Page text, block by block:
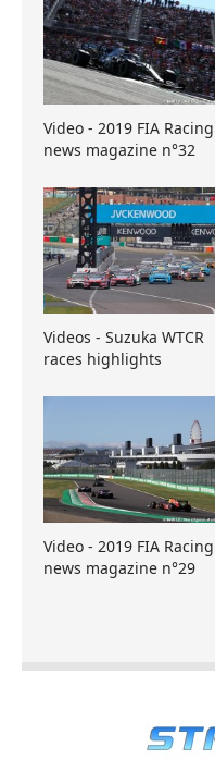
Video - 2019 FIA Racing
news magazine n°32
Videos - Suzuka WTCR
races highlights
Video - 2019 FIA Racing
news magazine n°29